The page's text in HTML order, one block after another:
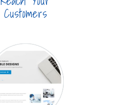
Customers